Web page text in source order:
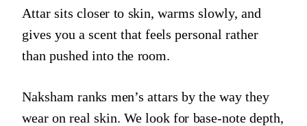
Attar sits closer to skin, warms slowly, and
gives you a scent that feels personal rather
than pushed into the room.
Naksham ranks men’s attars by the way they
wear on real skin. We look for base-note depth,